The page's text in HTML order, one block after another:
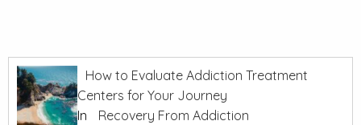
How to Evaluate Addiction Treatment
Centers for Your Journey
In
Recovery From Addiction